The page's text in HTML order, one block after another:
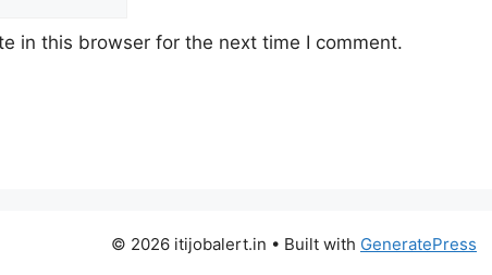
in this browser for the next time I comment.
© 2026 itijobalert.in • Built with GeneratePress